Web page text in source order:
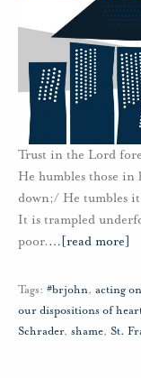
Trust in the Lord
He humbles those
down;/ He tumbles
It is trampled
poor.… [read more]
Tags: #brjohn, acting
our dispositions of
Schrader, shame, St.